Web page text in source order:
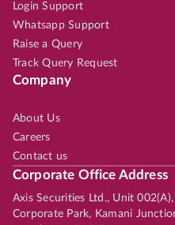
Login Support
Whatsapp Support
Raise a Query
Track Query Request
Company
About Us
Careers
Contact us
Corporate Office Address
Axis Securities Ltd., Unit
Corporate Park, Kamani